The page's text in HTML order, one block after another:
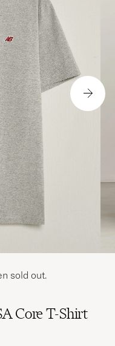
Core T-Shirt
sold out.